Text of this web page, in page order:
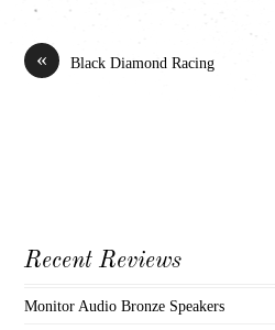
« Black Diamond Racing
Recent Reviews
Monitor Audio Bronze Speakers